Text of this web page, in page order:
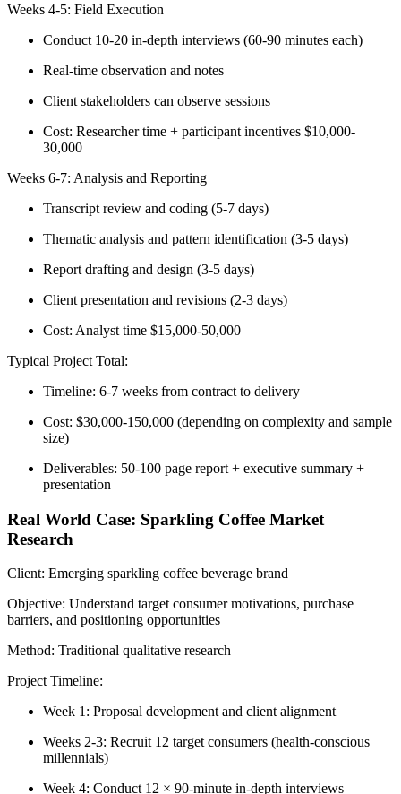
Weeks 4-5: Field Execution
Conduct 10-20 in-depth interviews (60-90 minutes each)
Real-time observation and notes
Client stakeholders can observe sessions
Cost: Researcher time + participant incentives $10,000-
30,000
Weeks 6-7: Analysis and Reporting
Transcript review and coding (5-7 days)
Thematic analysis and pattern identification (3-5 days)
Report drafting and design (3-5 days)
Client presentation and revisions (2-3 days)
Cost: Analyst time $15,000-50,000
Typical Project Total:
Timeline: 6-7 weeks from contract to delivery
Cost: $30,000-150,000 (depending on complexity and sample
size)
Deliverables: 50-100 page report + executive summary +
presentation
Real World Case: Sparkling Coffee Market
Research
Client: Emerging sparkling coffee beverage brand
Objective: Understand target consumer motivations, purchase
barriers, and positioning opportunities
Method: Traditional qualitative research
Project Timeline:
Week 1: Proposal development and client alignment
Weeks 2-3: Recruit 12 target consumers (health-conscious
millennials)
Week 4: Conduct 12 × 90-minute in-depth interviews